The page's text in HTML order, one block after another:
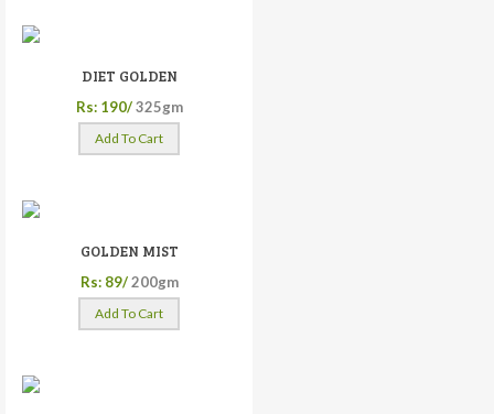
DIET GOLDEN
Rs: 190/ 325gm
Add To Cart
GOLDEN MIST
Rs: 89/ 200gm
Add To Cart